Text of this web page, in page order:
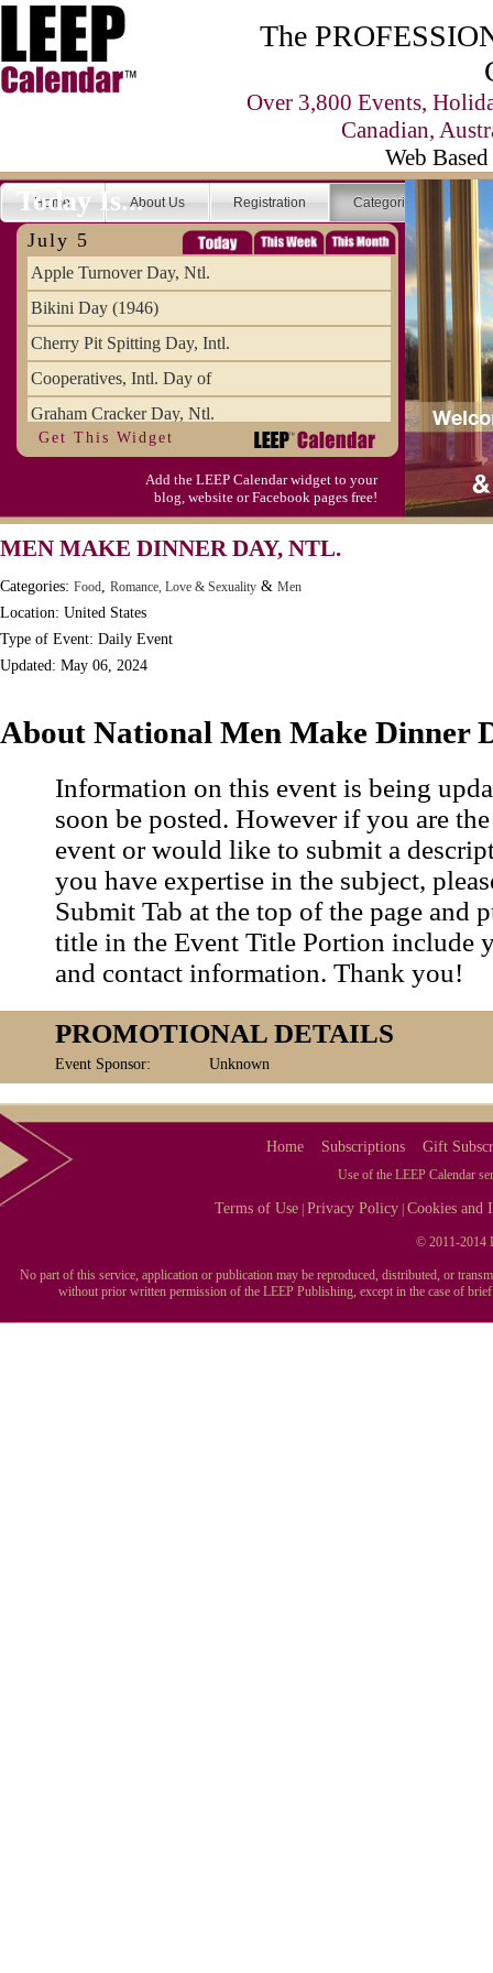
The
Over 3,800 Events,
Canadian,
Web
Home About Us Registration Categories
Today Is...
July 5
Apple Turnover Day, Ntl.
Bikini Day (1946)
Cherry Pit Spitting Day, Intl.
Cooperatives, Intl. Day of
Graham Cracker Day, Ntl.
Hargobind (1595) (S)
Hop-a-Park Day
Moon-1st Quarter
Workaholics Day, Ntl.
Get This Widget
Add the LEEP Calendar widget to your
blog, website or Facebook pages free!
MEN MAKE DINNER DAY, NTL.
Categories: Food, Romance, Love & Sexuality & Men
Location: United States
Type of Event: Daily Event
Updated: May 06, 2024
About National Men Make Dinner
Information on this event is being
soon be posted. However if you are
event or would like to submit a
you have expertise in the subject,
Submit Tab at the top of the page and
title in the Event Title Portion include
and contact information. Thank you!
PROMOTIONAL DETAILS
Event Sponsor: Unknown
Home Subscriptions Gift
Use of the LEEP Calendar
Terms of Use |Privacy Policy |Cookies and
© 2011-2014
No part of this service, application or publication may be reproduced, distributed, or
without prior written permission of the LEEP Publishing, except in the case of